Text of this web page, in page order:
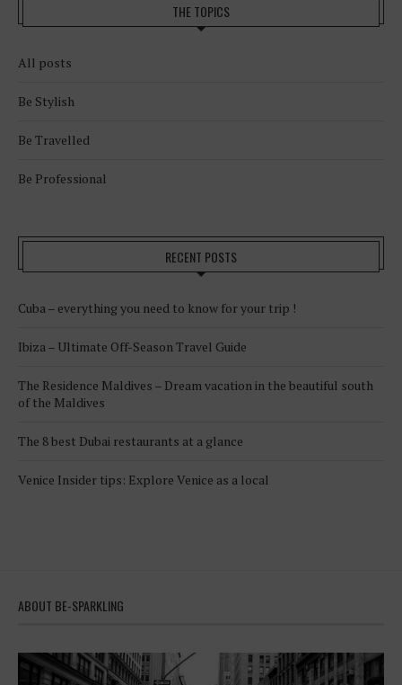
THE TOPICS
All posts
Be Stylish
Be Travelled
Be Professional
RECENT POSTS
Cuba – everything you need to know for your trip !
Ibiza – Ultimate Off-Season Travel Guide
The Residence Maldives – Dream vacation in the beautiful south
of the Maldives
The 8 best Dubai restaurants at a glance
Venice Insider tips: Explore Venice as a local
ABOUT BE-SPARKLING